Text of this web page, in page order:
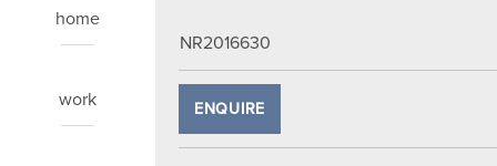
home
work
NR2016630
ENQUIRE